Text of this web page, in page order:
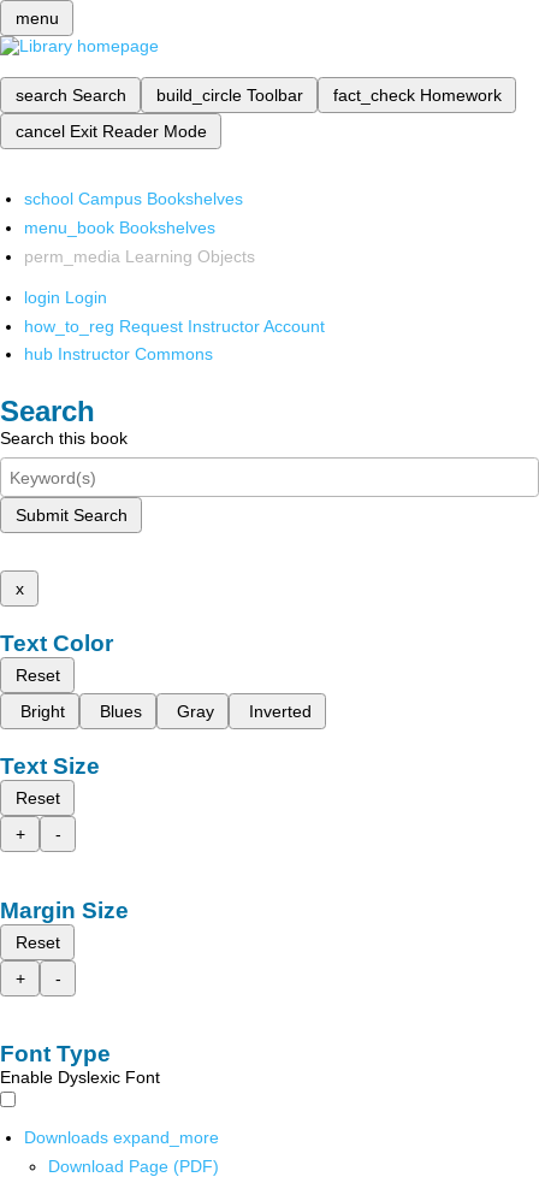
menu
search Search build_circle Toolbar fact_check Homework
cancel Exit Reader Mode
school Campus Bookshelves
menu_book Bookshelves
perm_media Learning Objects
login Login
how_to_reg Request Instructor Account
hub Instructor Commons
Search
Search this book
Submit Search
x
Text Color
Reset
Bright
Blues Gray Inverted
Text Size
Reset
+
-
Margin Size
Reset
+
-
Font Type
Enable Dyslexic Font
Downloads expand_more
Download Page (PDF)